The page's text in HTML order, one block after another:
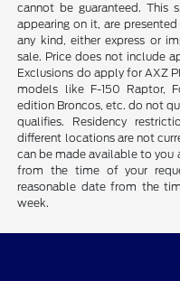
cannot be guaranteed. This
appearing on it, are
any kind, either express or
sale. Price does not include
Exclusions do apply for AXZ
models like F-150 Raptor,
edition Broncos, etc. do not
qualifies. Residency
different locations are not
can be made available to
from the time of your
reasonable date from the
week.